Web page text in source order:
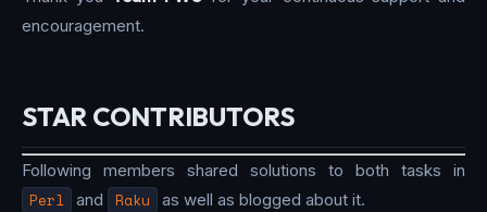
encouragement.
STAR CONTRIBUTORS
Following members shared solutions to both tasks in
Perl and Raku as well as blogged about it.